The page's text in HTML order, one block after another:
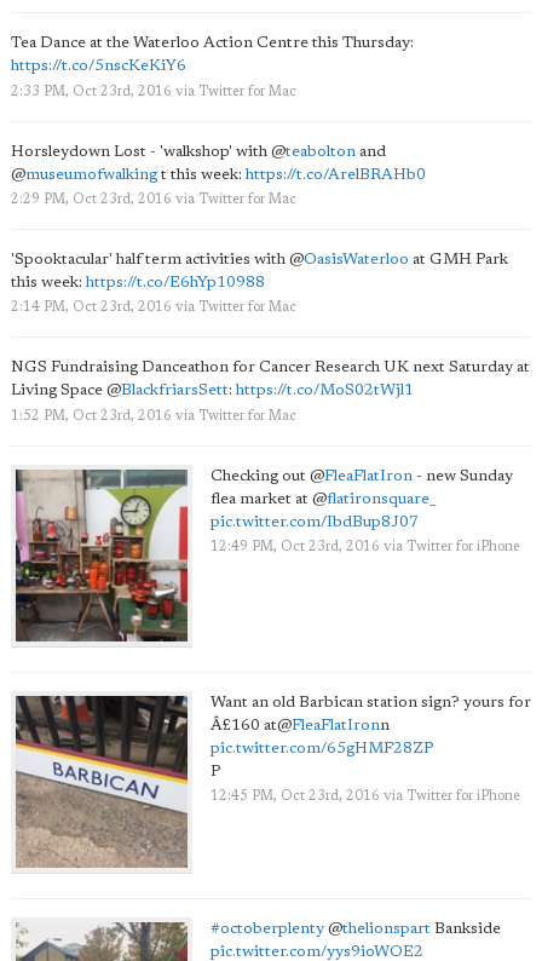
Tea Dance at the Waterloo Action Centre this Thursday:
https://t.co/5nscKeKiY6
2:33 PM, Oct 23rd, 2016 via Twitter for Mac
Horsleydown Lost - 'walkshop' with @teabolton and
@museumofwalking t this week:https://t.co/ArelBRAHb0
2:29 PM, Oct 23rd, 2016 via Twitter for Mac
'Spooktacular' half term activities with @OasisWaterloo at GMH Park
this week: https://t.co/E6hYp10988
2:14 PM, Oct 23rd, 2016 via Twitter for Mac
NGS Fundraising Danceathon for Cancer Research UK next Saturday at
Living Space @BlackfriarsSett: https://t.co/MoS02tWjl1
1:52 PM, Oct 23rd, 2016 via Twitter for Mac
Checking out @FleaFlatIron - new Sunday
flea market at @flatironsquare_
pic.twitter.com/IbdBup8J07
12:49 PM, Oct 23rd, 2016 via Twitter for iPhone
Want an old Barbican station sign? yours for
Â£160 at@FleaFlatIronn
pic.twitter.com/65gHMF28ZP
P
12:45 PM, Oct 23rd, 2016 via Twitter for iPhone
#octoberplenty @thelionspart Bankside
pic.twitter.com/yys9ioWOE2